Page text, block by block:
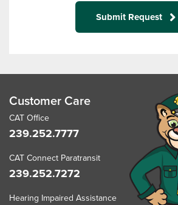
Submit Request
Customer Care
CAT Office
239.252.7777
CAT Connect Paratransit
239.252.7272
Hearing Impaired Assistance